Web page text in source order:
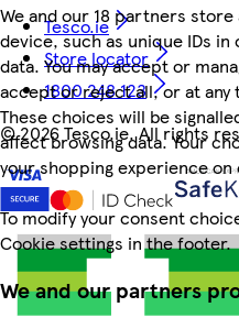
We and our 18 partners
device, such as unique IDs
data. You may accept or
accept or reject all, or at any
These choices will be
affect browsing data. Your
your shopping experience
To modify your consent
Cookie settings in the footer.
We and our partners
Tesco.ie
Store locator
1800 248 123
©2026 Tesco.ie. All rights